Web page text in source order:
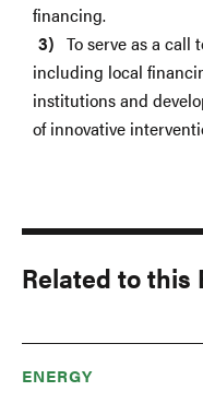
financing.
To serve as a call
including local
institutions and
of innovative
Related to this
ENERGY